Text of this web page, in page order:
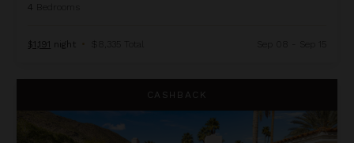
4
$1,191 night • $8,335 Total
CASHBACK